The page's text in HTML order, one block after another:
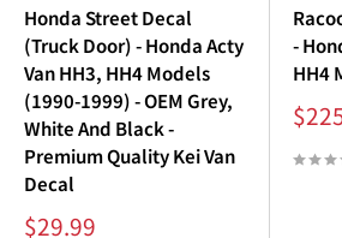
Honda Street Decal
(Truck Door) - Honda Acty
Van HH3, HH4 Models
(1990-1999) - OEM Grey,
White And Black -
Premium Quality Kei Van
Decal
Sale
$29.99
-
HH4
Sale
price